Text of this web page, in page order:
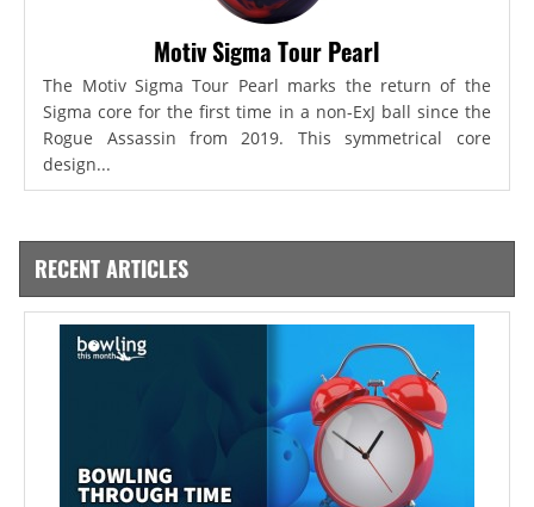
Motiv Sigma Tour Pearl
The Motiv Sigma Tour Pearl marks the return of the
Sigma core for the first time in a non-ExJ ball since the
Rogue Assassin from 2019. This symmetrical core
design...
RECENT ARTICLES